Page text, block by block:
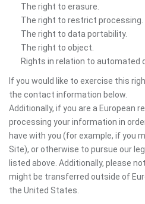
The right to erasure.
The right to restrict processing.
The right to data portability.
The right to object.
Rights in relation to automated
If you would like to exercise this
the contact information below.
Additionally, if you are a European
processing your information in
have with you (for example, if you
Site), or otherwise to pursue our
listed above. Additionally, please
might be transferred outside of
the United States.